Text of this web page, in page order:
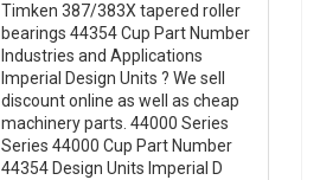
Timken 387/383X tapered roller
bearings 44354 Cup Part Number
Industries and Applications
Imperial Design Units ? We sell
discount online as well as cheap
machinery parts. 44000 Series
Series 44000 Cup Part Number
44354 Design Units Imperial D